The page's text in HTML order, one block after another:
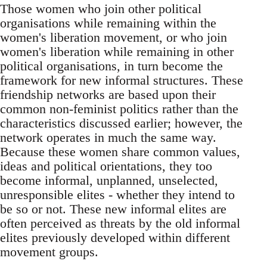
Those women who join other political
organisations while remaining within the
women's liberation movement, or who join
women's liberation while remaining in other
political organisations, in turn become the
framework for new informal structures. These
friendship networks are based upon their
common non-feminist politics rather than the
characteristics discussed earlier; however, the
network operates in much the same way.
Because these women share common values,
ideas and political orientations, they too
become informal, unplanned, unselected,
unresponsible elites - whether they intend to
be so or not. These new informal elites are
often perceived as threats by the old informal
elites previously developed within different
movement groups.